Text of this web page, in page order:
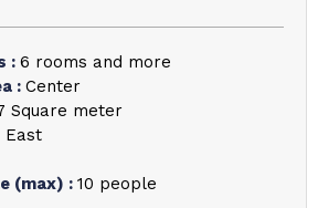
: 6 rooms and more
: Center
Square meter
East
(max) : 10 people